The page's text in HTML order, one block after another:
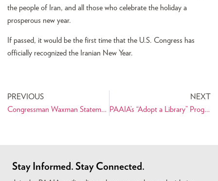
the people of Iran, and all those who celebrate the holiday a
prosperous new year.
If passed, it would be the first time that the U.S. Congress has
officially recognized the Iranian New Year.
PREVIOUS
Congressman Waxman Statement on Nowruz for the Congressional Record
NEXT
PAAIA’s “Adopt a Library” Program Gets a Second Life
Stay Informed. Stay Connected.